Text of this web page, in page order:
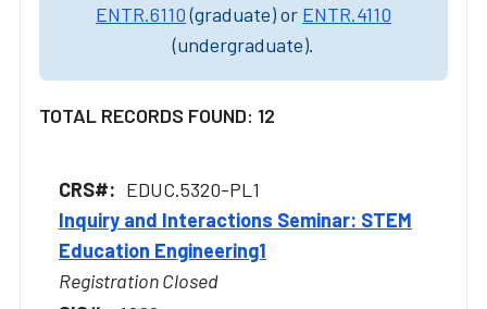
ENTR.6110(graduate) or ENTR.4110
(undergraduate).
TOTAL RECORDS FOUND: 12
EDUC.5320-PL1
Inquiry and Interactions Seminar: STEM
Education Engineering1
Registration Closed